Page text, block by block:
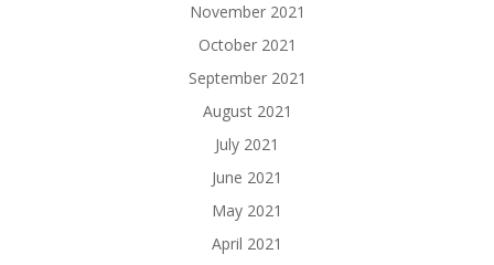
November 2021
October 2021
September 2021
August 2021
July 2021
June 2021
May 2021
April 2021